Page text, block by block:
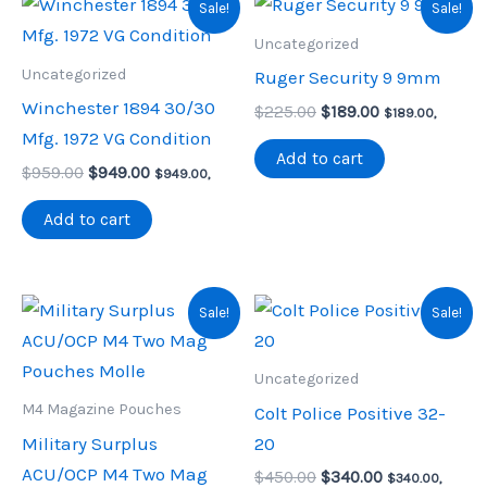
Sale!
Uncategorized
Winchester 1894 30/30
Mfg. 1972 VG Condition
$959.00 Original
was:
$959.00.
$949.00Current
is:
$949.00.
$949.00,
Add to cart
Sale!
Uncategorized
Ruger Security 9 9mm
$225.00 Original
was:
$225.00.
$189.00Current
is:
$189.00.
$189.00,
Add to cart
Sale!
M4 Magazine Pouches
Military Surplus
ACU/OCP M4 Two Mag
Sale!
Uncategorized
Colt Police Positive 32-
20
$450.00 Original
$340.00Current
$340.00,